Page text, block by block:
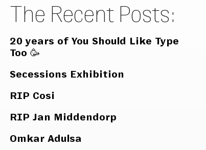
The Recent Posts:
20 years of You Should Like Type
Too 🥳
Secessions Exhibition
RIP Cosi
RIP Jan Middendorp
Omkar Adulsa